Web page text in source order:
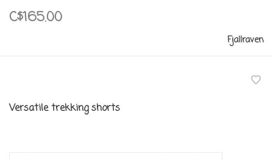
C$165.00
Fjallraven
Versatile trekking shorts